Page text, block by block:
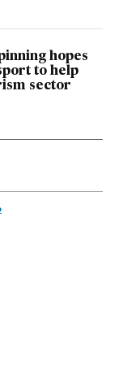
hopes
to help
sector